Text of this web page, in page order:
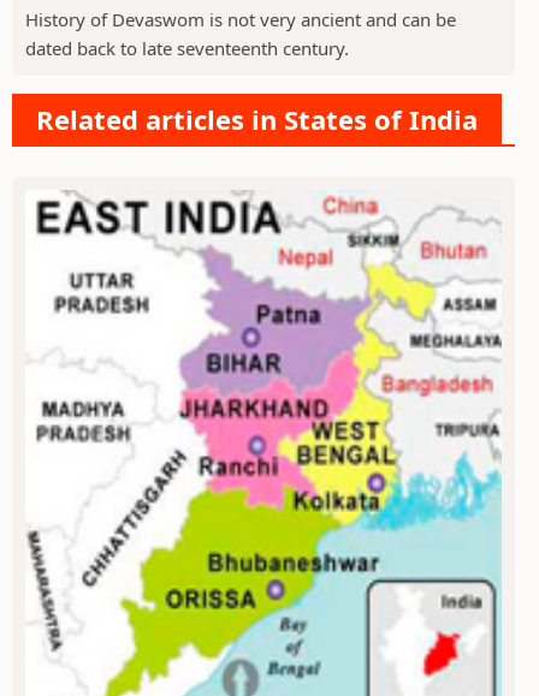
History of Devaswom is not very ancient and can be
dated back to late seventeenth century.
Related articles in States of India